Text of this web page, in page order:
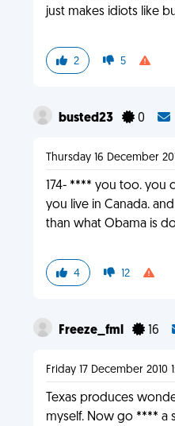
just makes idiots like
2 5
busted23 0
Thursday 16 December
174- **** you too. you
you live in Canada.
than what Obama is
4 12
Freeze_fml 16
Friday 17 December 2010
Texas produces
myself. Now go **** a